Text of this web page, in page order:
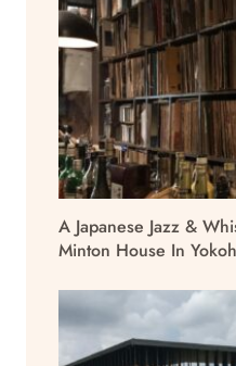
A Japanese Jazz &
Minton House In